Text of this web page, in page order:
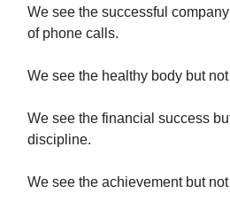
We see the successful
of phone calls.
We see the healthy body but
We see the financial success
discipline.
We see the achievement but